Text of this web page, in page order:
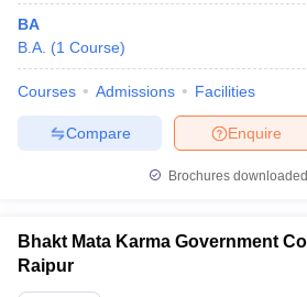
BA
B.A. (1 Course)
Courses Admissions Facilities
Enquire
Compare
Brochures
Bhakt Mata Karma Government
Raipur